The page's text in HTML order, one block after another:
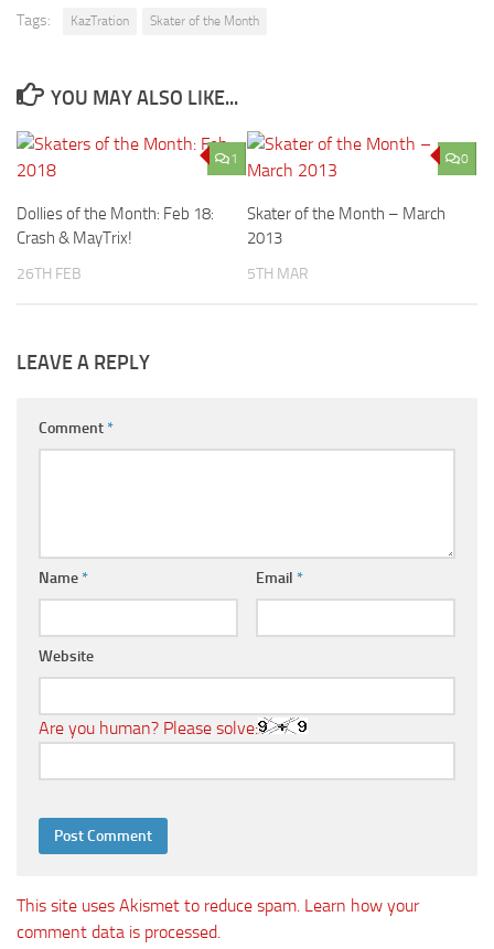
Tags: KazTration Skater of the Month
YOU MAY ALSO LIKE...
1
Dollies of the Month: Feb 18:
Crash & MayTrix!
26TH FEB
0
Skater of the Month – March
2013
5TH MAR
LEAVE A REPLY
Comment*
Name* Email *
Website
Are you human? Please solve:
This site uses Akismet to reduce spam. Learn how your
comment data is processed.